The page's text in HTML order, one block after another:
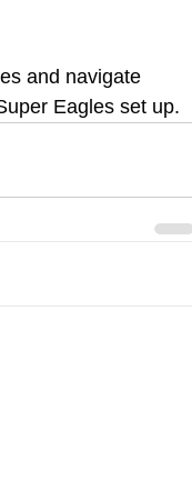
and navigate
Eagles set up.